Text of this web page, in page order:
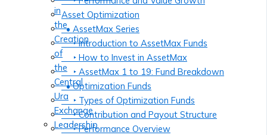
Asset Optimization
• AssetMax Series
‣ Introduction to AssetMax Funds
‣ How to Invest in AssetMax
‣ AssetMax 1 to 19: Fund Breakdown
• Optimization Funds
‣ Types of Optimization Funds
‣ Contribution and Payout Structure
‣ Performance Overview
in
the
Creation
of
the
Central
Ura
Exchange
Leadership